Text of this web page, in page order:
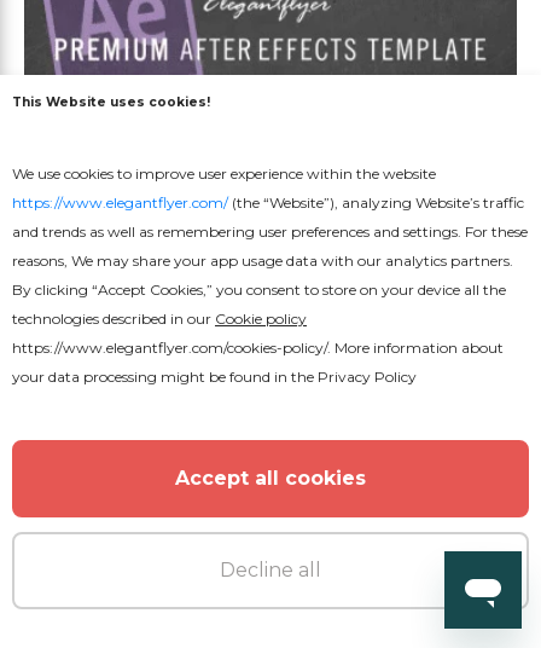
Premium
This Website uses cookies!
We use cookies to improve user experience within the website
https://www.elegantflyer.com/(the “Website”), analyzing Website’s traffic
and trends as well as remembering user preferences and settings. For these
reasons, We may share your app usage data with our analytics partners.
By clicking “Accept Cookies,” you consent to store on your device all the
technologies described in our Cookie policy
https://www.elegantflyer.com/cookies-policy/. More information about
your data processing might be found in the Privacy Policy
Accept all cookies
Decline all